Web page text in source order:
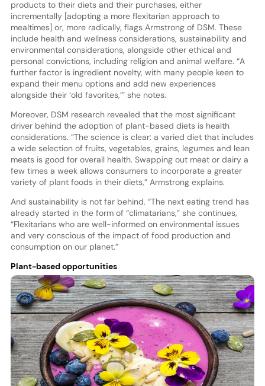
products to their diets and their purchases, either
incrementally [adopting a more flexitarian approach to
mealtimes] or, more radically, flags Armstrong of DSM. These
include health and wellness considerations, sustainability and
environmental considerations, alongside other ethical and
personal convictions, including religion and animal welfare. “A
further factor is ingredient novelty, with many people keen to
expand their menu options and add new experiences
alongside their ‘old favorites,’” she notes.
Moreover, DSM research revealed that the most significant
driver behind the adoption of plant-based diets is health
considerations. “The science is clear: a varied diet that includes
a wide selection of fruits, vegetables, grains, legumes and lean
meats is good for overall health. Swapping out meat or dairy a
few times a week allows consumers to incorporate a greater
variety of plant foods in their diets,” Armstrong explains.
And sustainability is not far behind. “The next eating trend has
already started in the form of “climatarians,” she continues,
“Flexitarians who are well-informed on environmental issues
and very conscious of the impact of food production and
consumption on our planet.”
Plant-based opportunities